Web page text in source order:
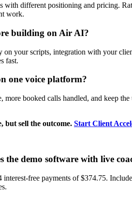
different positioning and pricing.
work.
building on Air AI?
your scripts, integration with your
fast.
one voice platform?
more booked calls handled, and keep
but sell the outcome. Start Client
the demo software with live
interest-free payments of $374.75.